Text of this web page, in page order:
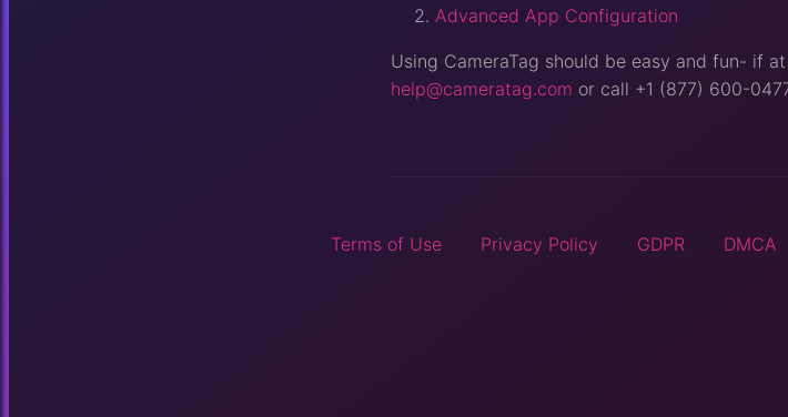
Advanced App Configuration
Using CameraTag should be easy and fun- if
help@cameratag.com or call +1 (877) 600-
Terms of Use Privacy Policy GDPR DMCA